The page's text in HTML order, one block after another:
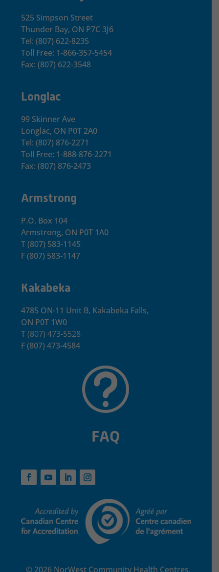
525 Simpson Street
Thunder Bay, ON P7C 3J6
Tel: (807) 622-8235
Toll Free: 1-866-357-5454
Fax: (807) 622-3548
Longlac
99 Skinner Ave
Longlac, ON P0T 2A0
Tel: (807) 876-2271
Toll Free: 1-888-876-2271
Fax: (807) 876-2473
Armstrong
P.O. Box 104
Armstrong, ON P0T 1A0
T(807) 583-1145
F(807) 583-1147
Kakabeka
4785 ON-11 Unit B, Kakabeka Falls,
ON P0T 1W0
T(807) 473-5528
F(807) 473-4584
t
FAQ
© 2026 NorWest Community Health Centres.